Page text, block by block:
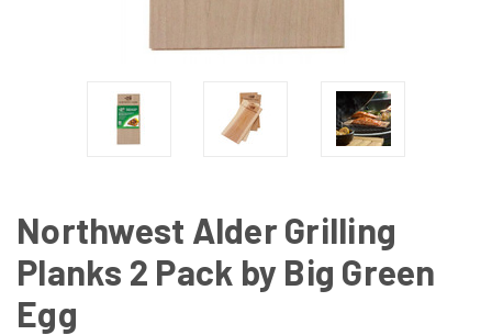
Northwest Alder Grilling
Planks 2 Pack by Big Green
Egg